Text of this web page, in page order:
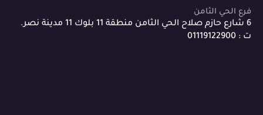
فرع الحي الثامن
6 شارع حازم صلاح الحي الثامن منطقة 11 بلوك 11 مدينة نصر.
ت : 01119122900